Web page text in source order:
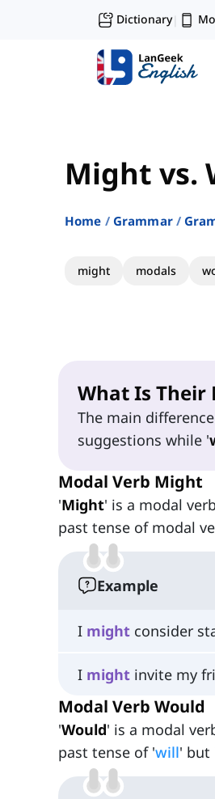
Dictionary|
Might vs.
Home Grammar
might modals
What Is Their
The main
suggestions while '
Modal Verb Might
'Might' is a modal
past tense of modal
Example
I might consider
I might invite my
Modal Verb Would
'Would' is a modal
past tense of 'will' but